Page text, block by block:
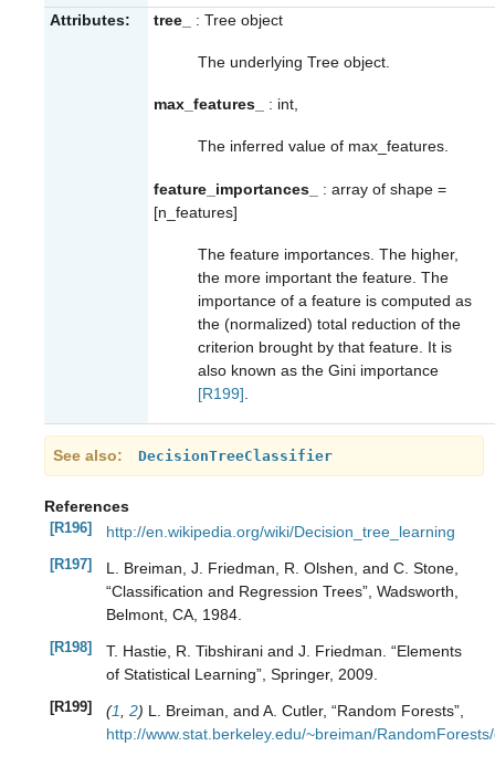
Attributes: tree_ : Tree object
The underlying Tree object.
max_features_ : int,
The inferred value of max_features.
feature_importances_
: array of shape =
[n_features]
The feature importances. The higher,
the more important the feature. The
importance of a feature is computed as
the (normalized) total reduction of the
criterion brought by that feature. It is
also known as the Gini importance
[R199]
See also DecisionTreeClassifier
References
[R196] http://en.wikipedia.org/wiki/Decision_tree_learning
[R197]
L. Breiman, J. Friedman, R. Olshen, and C. Stone,
“Classification and Regression Trees”, Wadsworth,
Belmont, CA, 1984.
[R198]
T. Hastie, R. Tibshirani and J. Friedman. “Elements
of Statistical Learning”, Springer, 2009.
[R199] (1, 2) L. Breiman, and A. Cutler, “Random Forests”,
http://www.stat.berkeley.edu/~breiman/